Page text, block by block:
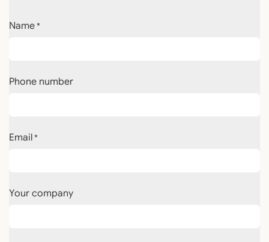
Name*
Phone number
Email*
Your company